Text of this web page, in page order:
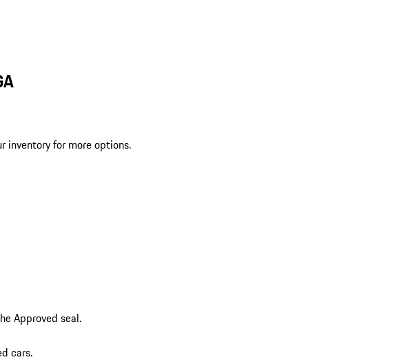
inventory for more options.
Approved seal.
cars.